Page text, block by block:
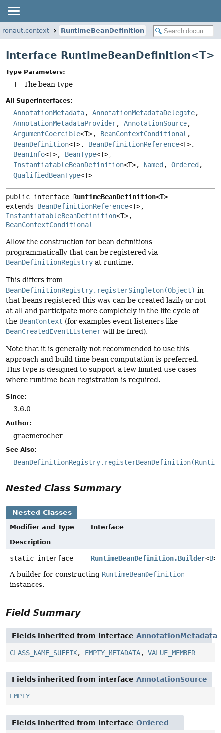
RuntimeBeanDefinition
Interface RuntimeBeanDefinition<T>
Type Parameters:
T- The bean type
All Superinterfaces:
AnnotationMetadata, AnnotationMetadataDelegate,
AnnotationMetadataProvider, AnnotationSource,
ArgumentCoercible<T>, BeanContextConditional ,
BeanDefinition<T>, BeanDefinitionReference<T>,
BeanInfo<T>, BeanType<T>,
InstantiatableBeanDefinition<T>, Named , Ordered ,
QualifiedBeanType<T>
public interface RuntimeBeanDefinition<T>
extends BeanDefinitionReference
InstantiatableBeanDefinition
BeanContextConditional
Allow the construction for bean definitions
programmatically that can be registered via
BeanDefinitionRegistry at runtime.
This differs from
BeanDefinitionRegistry.registerSingleton(Object) in
that beans registered this way can be created lazily or not
at all and participate more completely in the life cycle of
the BeanContext (for examples event listeners like
BeanCreatedEventListener will be fired).
Note that it is generally not recommended to use this
approach and build time bean computation is preferred.
This type is designed to support a few limited use cases
where runtime bean registration is required.
Since:
3.6.0
Author:
graemerocher
See Also:
Nested Class Summary
Nested Classes
Modifier and Type
Interface
Description
static interface RuntimeBeanDefinition.Builder<B>
A builder for constructing RuntimeBeanDefinition
instances.
Field Summary
Fields inherited from interface AnnotationMetadata
CLASS_NAME_SUFFIX, EMPTY_METADATA, VALUE_MEMBER
Fields inherited from interface AnnotationSource
EMPTY
Fields inherited from interface Ordered